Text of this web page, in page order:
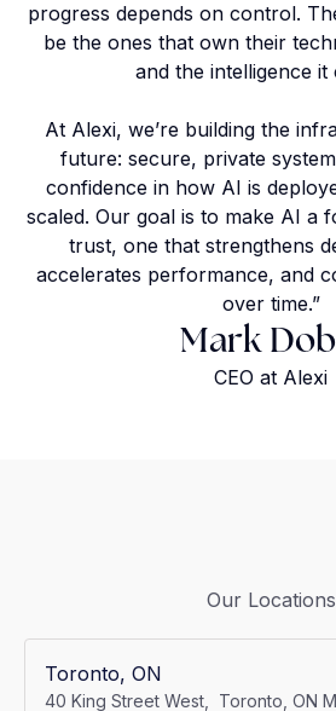
progress depends on control.
be the ones that own their
and the intelligence it
At Alexi, we’re building the
future: secure, private
confidence in how AI is
scaled. Our goal is to make AI a
trust, one that strengthens
accelerates performance, and
over time.”
Mark
CEO at Alexi
Our Locations
Toronto, ON
40 King Street West, Toronto, ON